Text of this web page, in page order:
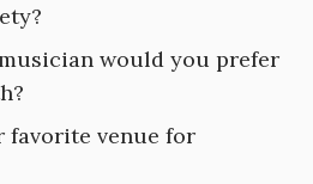
would you prefer
favorite venue for